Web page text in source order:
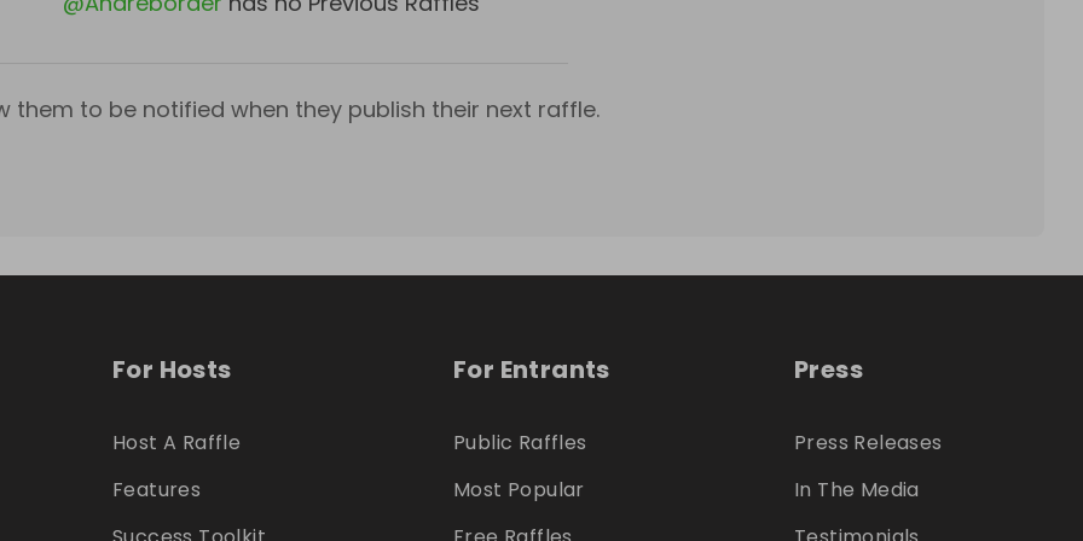
them to be notified when they publish their next raffle.
For Hosts
Host A Raffle
Features
For Entrants
Public Raffles
Most Popular
Press
Press Releases
In The Media